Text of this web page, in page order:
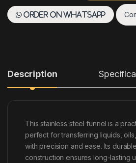
Order on WhatsApp
Description
This stainless steel funnel is a
perfect for transferring liquids,
with precision and ease. Its
construction ensures long-lasting